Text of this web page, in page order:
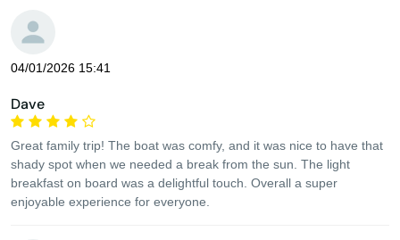
04/01/2026 15:41
Dave
Great family trip! The boat was comfy, and it was nice to have that
shady spot when we needed a break from the sun. The light
breakfast on board was a delightful touch. Overall a super
enjoyable experience for everyone.